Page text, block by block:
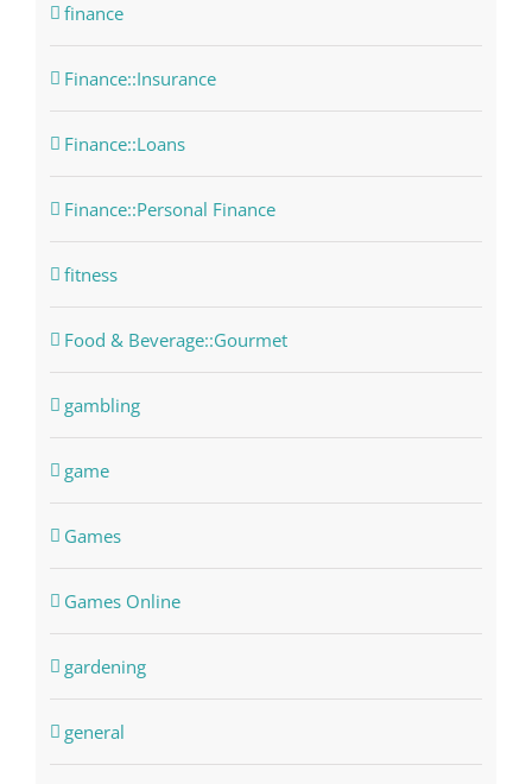
finance
Finance::Insurance
Finance::Loans
Finance::Personal Finance
fitness
Food & Beverage::Gourmet
gambling
game
Games
Games Online
gardening
general